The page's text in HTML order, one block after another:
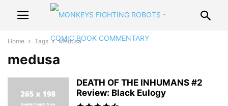
Home Tags Medusa
medusa
DEATH OF THE INHUMANS #2
Review: Black Eulogy